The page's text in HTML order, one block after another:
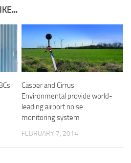
Casper and Cirrus
Environmental provide world-
leading airport noise
monitoring system
FEBRUARY 7, 2014